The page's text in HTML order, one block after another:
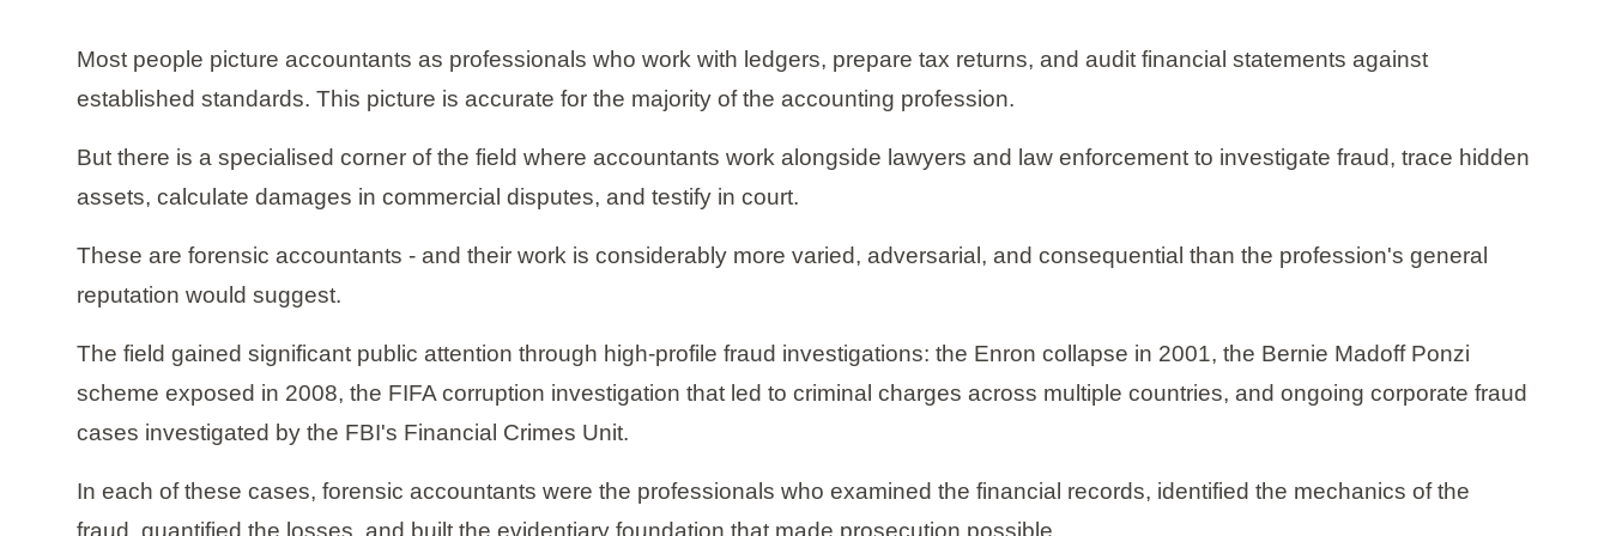
Most people picture accountants as professionals who work with ledgers, prepare tax returns, and audit financial statements against
established standards. This picture is accurate for the majority of the accounting profession.
But there is a specialised corner of the field where accountants work alongside lawyers and law enforcement to investigate fraud, trace hidden
assets, calculate damages in commercial disputes, and testify in court.
These are forensic accountants - and their work is considerably more varied, adversarial, and consequential than the profession's general
reputation would suggest.
The field gained significant public attention through high-profile fraud investigations: the Enron collapse in 2001, the Bernie Madoff Ponzi
scheme exposed in 2008, the FIFA corruption investigation that led to criminal charges across multiple countries, and ongoing corporate fraud
cases investigated by the FBI's Financial Crimes Unit.
In each of these cases, forensic accountants were the professionals who examined the financial records, identified the mechanics of the
fraud, quantified the losses, and built the evidentiary foundation that made prosecution possible.